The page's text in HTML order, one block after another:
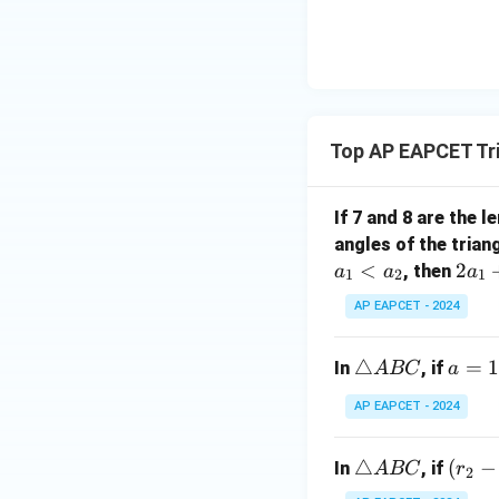
x
|y
|
+
|z|
Top AP EAPCET
If 7 and 8 are the
angles of the
a1 < a2, then 2
a
_
+
3
a
2
2a1
AP EAPCET - 2024
In \t
ri
a
gl
△A BC, ifa
=
1
a =
AP EAPCET - 2024
In \t
ri
△ABC, if (r
_
(r2 −